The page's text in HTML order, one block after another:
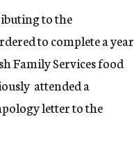
to the
to complete a year
Family Services food
attended a
letter to the